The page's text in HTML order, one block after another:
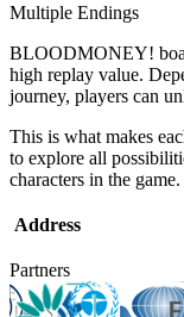
Multiple Endings
BLOODMONEY!
high replay value.
journey, players can
This is what makes
to explore all
characters in the game.
Address
Partners